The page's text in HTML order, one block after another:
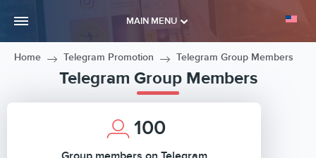
MAIN MENU
Home Telegram Promotion Telegram Group Members
Telegram Group Members
100